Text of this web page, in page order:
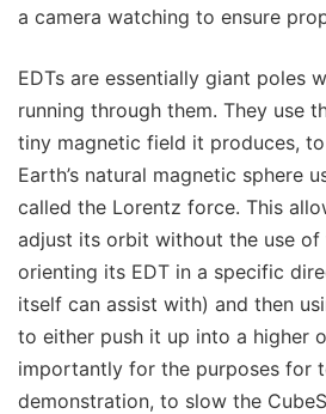
a camera watching to ensure
EDTs are essentially giant poles
running through them. They use
tiny magnetic field it produces,
Earth’s natural magnetic sphere
called the Lorentz force. This
adjust its orbit without the use of
orienting its EDT in a specific
itself can assist with) and then
to either push it up into a higher
importantly for the purposes for
demonstration, to slow the